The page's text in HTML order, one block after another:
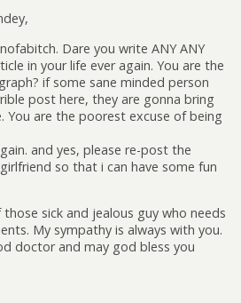
Dare you write ANY ANY
in your life ever again. You are the
if some sane minded person
post here, they are gonna bring
You are the poorest excuse of being
and yes, please re-post the
so that i can have some fun
sick and jealous guy who needs
My sympathy is always with you.
doctor and may god bless you